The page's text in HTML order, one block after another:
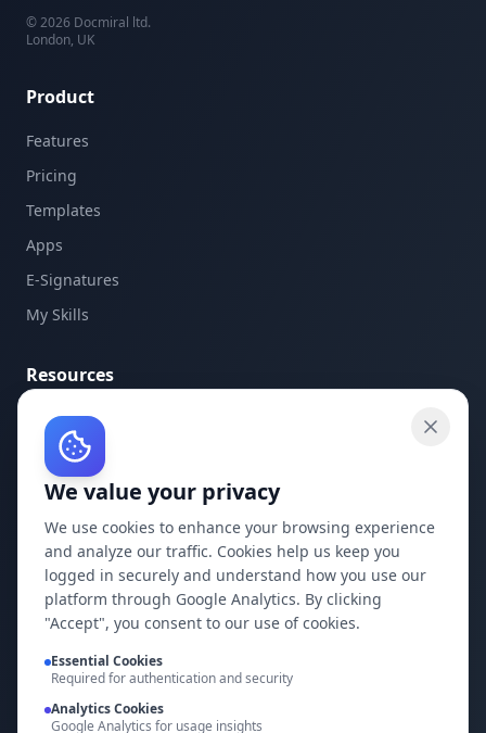
©2026 Docmiral ltd.
London, UK
Product
Features
Pricing
Templates
Apps
E-Signatures
My Skills
Resources
API Documentation
API Keys
Concepts
Blog
Support
Company
Privacy Policy
We value your privacy
We use cookies to enhance your browsing experience
and analyze our traffic. Cookies help us keep you
logged in securely and understand how you use our
platform through Google Analytics. By clicking
"Accept", you consent to our use of cookies.
Essential Cookies
Required for authentication and security
Analytics Cookies
Google Analytics for usage insights